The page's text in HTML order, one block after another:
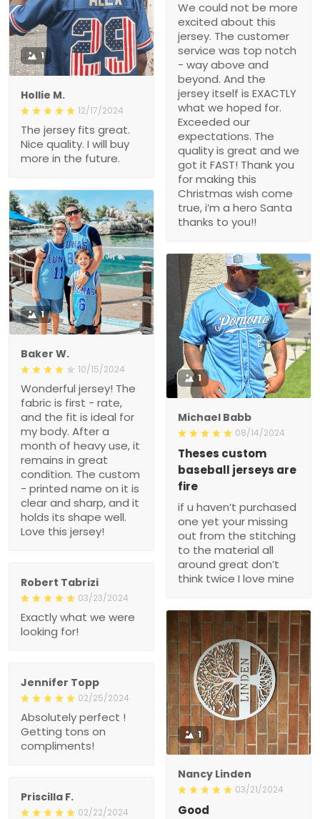
We could not be more
excited about this
jersey. The customer
service was top notch
- way above and
beyond. And the
jersey itself is EXACTLY
what we hoped for.
Exceeded our
expectations. The
quality is great and we
got it FAST! Thank you
for making this
Christmas wish come
true, i’m a hero Santa
thanks to you!!
1
Hollie M.
12/17/2024
The jersey fits great.
Nice quality. I will buy
more in the future.
1
Baker W.
10/15/2024
Wonderful jersey! The
fabric is first - rate,
and the fit is ideal for
my body. After a
month of heavy use, it
remains in great
condition. The custom
- printed name on it is
clear and sharp, and it
holds its shape well.
Love this jersey!
1
Michael Babb
08/14/2024
Theses custom
baseball jerseys are
fire
if u haven’t purchased
one yet your missing
out from the stitching
to the material all
around great don’t
think twice I love mine
Robert Tabrizi
03/23/2024
Exactly what we were
looking for!
1
Nancy Linden
03/21/2024
Good
Jennifer Topp
02/25/2024
Absolutely perfect !
Getting tons on
compliments!
Priscilla F.
02/22/2024